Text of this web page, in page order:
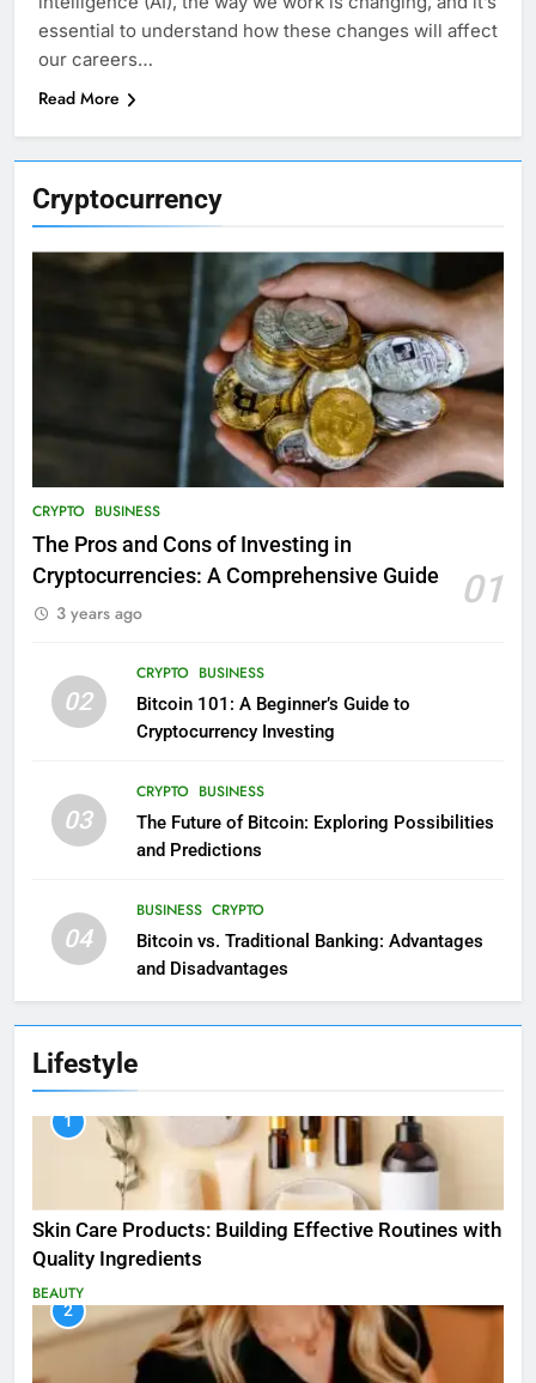
Cryptocurrency
CRYPTO BUSINESS
The Pros and Cons of Investing in
Cryptocurrencies: A Comprehensive Guide
01
3 years ago
02
CRYPTO BUSINESS
Bitcoin 101: A Beginner’s Guide to
Cryptocurrency Investing
03
CRYPTO BUSINESS
The Future of Bitcoin: Exploring Possibilities
and Predictions
04
BUSINESS CRYPTO
Bitcoin vs. Traditional Banking: Advantages
and Disadvantages
Lifestyle
1
Skin Care Products: Building Effective Routines with
Quality Ingredients
BEAUTY
2
essential to understand how these changes will affect
our careers…
Read More